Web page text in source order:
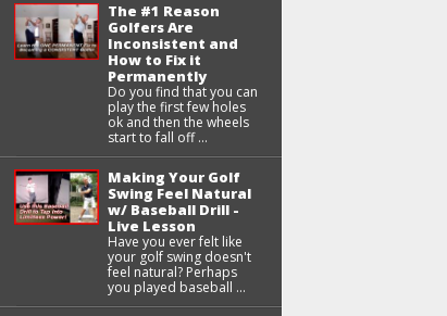
The #1 Reason
Golfers Are
Inconsistent and
How to Fix it
Permanently
Do you find that you can
play the first few holes
ok and then the wheels
start to fall off ...
Making Your Golf
Swing Feel Natural
w/ Baseball Drill -
Live Lesson
Have you ever felt like
your golf swing doesn't
feel natural? Perhaps
you played baseball ...